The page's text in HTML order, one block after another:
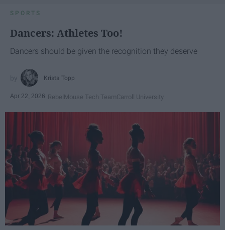
SPORTS
Dancers: Athletes Too!
Dancers should be given the recognition they deserve
Krista Topp
Apr 22, 2026 RebelMouse Tech TeamCarroll University